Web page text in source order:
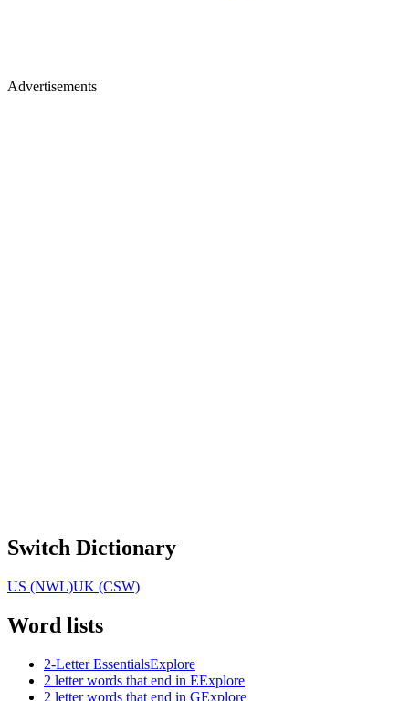
Advertisements
Switch Dictionary
US (NWL)UK (CSW)
Word lists
2-Letter EssentialsExplore
2 letter words that end in EExplore
2 letter words that end in GExplore